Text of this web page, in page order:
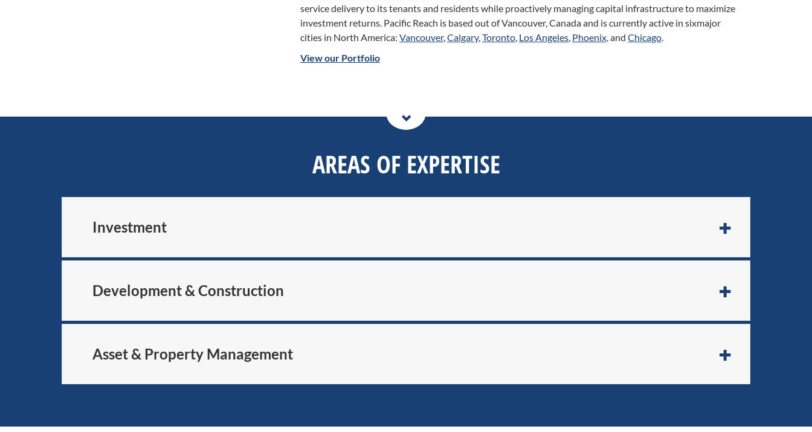
service delivery to its tenants and residents while proactively managing capital infrastructure to maximize
investment returns. Pacific Reach is based out of Vancouver, Canada and is currently active in sixmajor
cities in North America: Vancouver, Calgary, Toronto, Los Angeles, Phoenix, and Chicago.
View our Portfolio
AREAS OF EXPERTISE
Investment
Development & Construction
Asset & Property Management